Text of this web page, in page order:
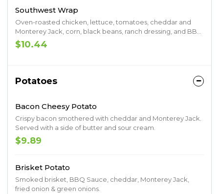
Southwest Wrap
Oven-roasted chicken, lettuce, tomatoes, cheddar and
Monterey Jack, corn, black beans, ranch dressing, and BBQ
sauce.
$10.44
Potatoes
Bacon Cheesy Potato
Crispy bacon smothered with cheddar and Monterey Jack.
Served with a side of butter and sour cream.
$9.89
Brisket Potato
Smoked brisket, BBQ Sauce, cheddar, Monterey Jack,
fried onion & green onions.